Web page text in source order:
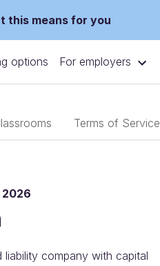
this means for you
options For employers
Terms of Service
2026
liability company with capital